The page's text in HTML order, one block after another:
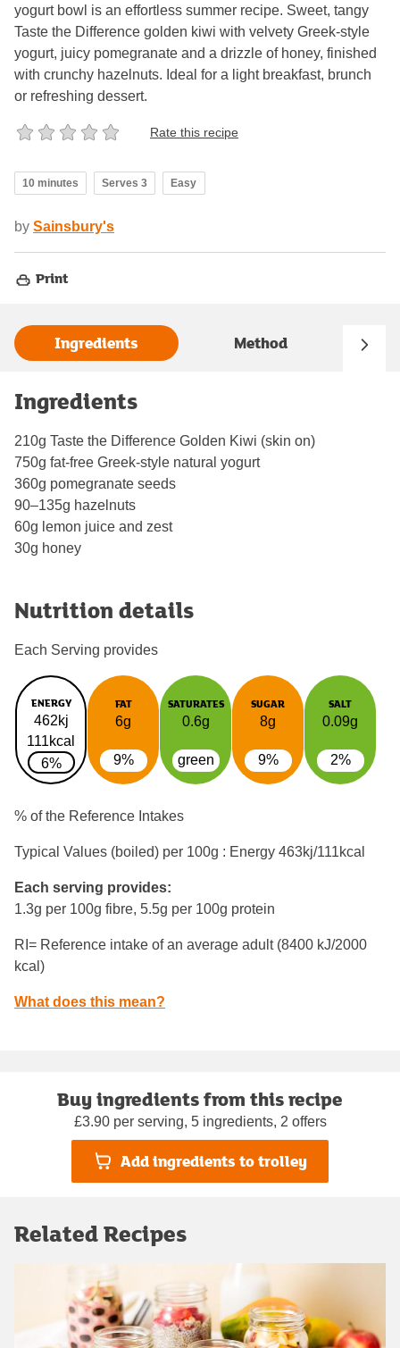
yogurt bowl is an effortless summer recipe. Sweet, tangy
Taste the Difference golden kiwi with velvety Greek‑style
yogurt, juicy pomegranate and a drizzle of honey, finished
with crunchy hazelnuts. Ideal for a light breakfast, brunch
or refreshing dessert.
Rate this recipe
10 minutes Serves 3 Easy
by Sainsbury's
Print
Ingredients Method
Ingredients
210g Taste the Difference Golden Kiwi (skin on)
750g fat‑free Greek‑style natural yogurt
360g pomegranate seeds
90–135g hazelnuts
60g lemon juice and zest
30g honey
Nutrition details
Each Serving provides
ENERGY
462kj
111kcal
6%
FAT
6g
9%
SATURATES
0.6g
green
SUGAR
8g
9%
SALT
0.09g
2%
% of the Reference Intakes
Typical Values (boiled) per 100g : Energy 463kj/111kcal
Each serving provides:
1.3g per 100g fibre, 5.5g per 100g protein
RI= Reference intake of an average adult (8400 kJ/2000
kcal)
What does this mean?
Buy ingredients from this recipe
£3.90 per serving, 5 ingredients, 2 offers
Add ingredients to trolley
Related Recipes